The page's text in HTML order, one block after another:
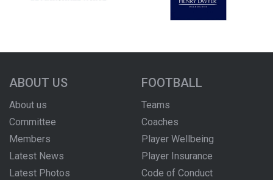
ABOUT US
About us
Committee
Members
Latest News
Latest Photos
FOOTBALL
Teams
Coaches
Player Wellbeing
Player Insurance
Code of Conduct